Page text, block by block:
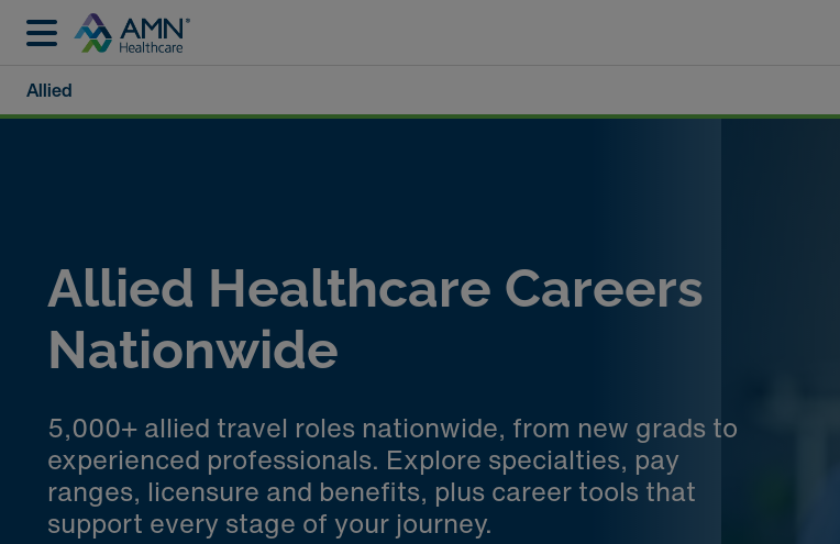
Allied
Allied Healthcare Careers
Nationwide
5,000+ allied travel roles nationwide, from new grads to
experienced professionals. Explore specialties, pay
ranges, licensure and benefits, plus career tools that
support every stage of your journey.